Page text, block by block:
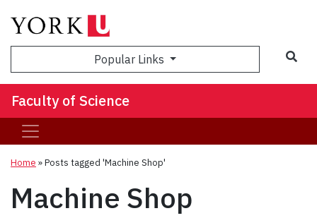
Popular Links
Faculty of Science
Home »Posts tagged 'Machine Shop'
Machine Shop